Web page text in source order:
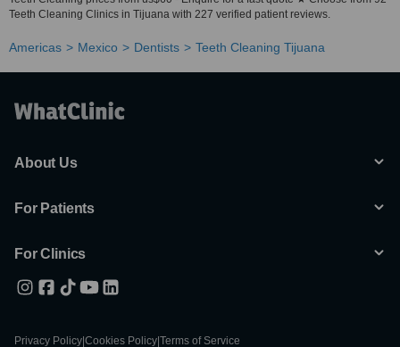
Teeth Cleaning Clinics in Tijuana with 227 verified patient reviews.
Americas Mexico Dentists Teeth Cleaning Tijuana
About Us
For Patients
For Clinics
Privacy Policy Cookies Policy Terms of Service